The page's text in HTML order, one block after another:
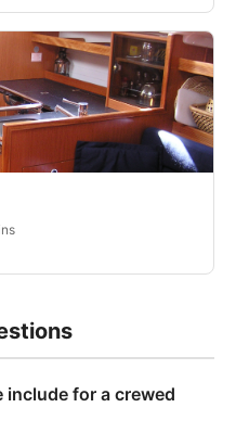
for a crewed